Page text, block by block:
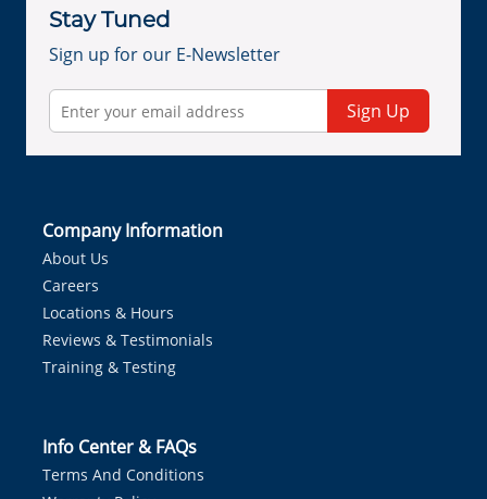
Stay Tuned
Sign up for our E-Newsletter
Sign Up
Company Information
About Us
Careers
Locations & Hours
Reviews & Testimonials
Training & Testing
Info Center & FAQs
Terms And Conditions